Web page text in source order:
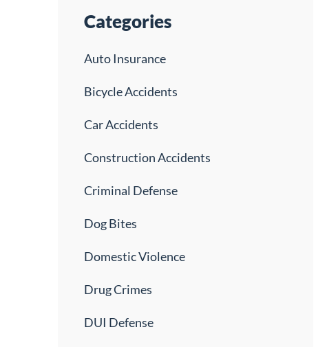
Categories
Auto Insurance
Bicycle Accidents
Car Accidents
Construction Accidents
Criminal Defense
Dog Bites
Domestic Violence
Drug Crimes
DUI Defense